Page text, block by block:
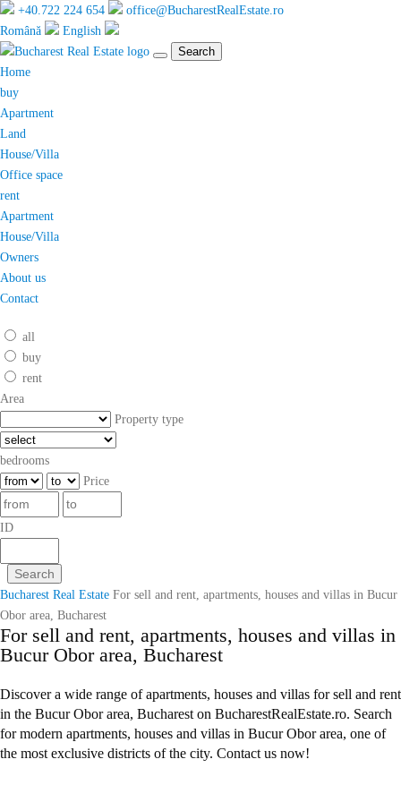
+40.722 224 654
office@BucharestRealEstate.ro
Română
English
Search
Home
buy
Apartment
Land
House/Villa
Office space
rent
Apartment
House/Villa
Owners
About us
Contact
all
buy
rent
Area
Property type
bedrooms
Price
ID
Bucharest Real Estate For sell and rent, apartments, houses and villas in Bucur
Obor area, Bucharest
For sell and rent, apartments, houses and villas in
Bucur Obor area, Bucharest
Discover a wide range of apartments, houses and villas for sell and rent
in the Bucur Obor area, Bucharest on BucharestRealEstate.ro. Search
for modern apartments, houses and villas in Bucur Obor area, one of
the most exclusive districts of the city. Contact us now!